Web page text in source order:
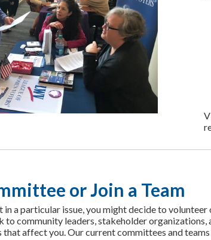
or Join a Team
in a particular issue, you might decide to
community leaders, stakeholder organizations,
affect you. Our current committees and